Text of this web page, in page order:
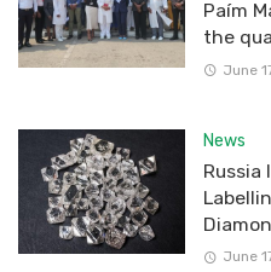
Paím
the
June
News
June